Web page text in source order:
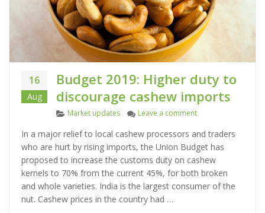
16
Aug
Budget 2019: Higher duty to
discourage cashew imports
C
t
e
g
o
r
i
Market updates Leave a commenton Budget 2019:
In a major relief to local cashew processors and traders
who are hurt by rising imports, the Union Budget has
proposed to increase the customs duty on cashew
kernels to 70% from the current 45%, for both broken
and whole varieties. India is the largest consumer of the
nut. Cashew prices in the country had …